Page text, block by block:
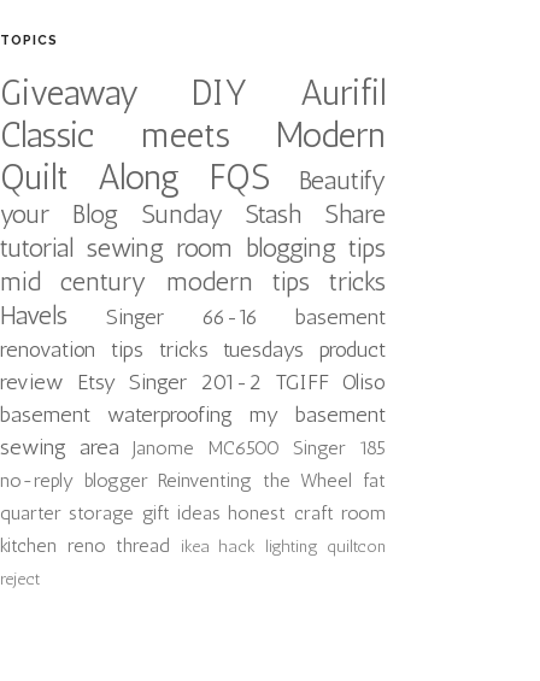
TOPICS
Giveaway DIY
Aurifil
Classic meets Modern
Quilt Along
FQS
Beautify
your Blog
Sunday Stash Share
tutorial sewing room blogging tips
mid century modern
tips tricks
Havels
Singer 66-16
basement
renovation
tips tricks tuesdays
product
review Etsy Singer 201-2 TGIFF Oliso
basement waterproofing
my basement
sewing area
Janome MC6500
Singer 185
no-reply blogger Reinventing the Wheel
fat
quarter storage gift ideas honest craft room
kitchen reno thread ikea hack lighting quiltcon
reject